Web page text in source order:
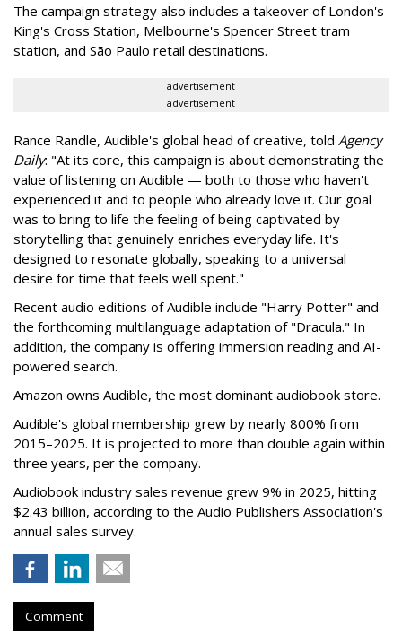
The campaign strategy also includes a takeover of London's
King's Cross Station, Melbourne's Spencer Street tram
station, and São Paulo retail destinations.
advertisement
advertisement
Rance Randle, Audible's global head of creative, told Agency
Daily: "At its core, this campaign is about demonstrating the
value of listening on Audible — both to those who haven't
experienced it and to people who already love it. Our goal
was to bring to life the feeling of being captivated by
storytelling that genuinely enriches everyday life. It's
designed to resonate globally, speaking to a universal
desire for time that feels well spent."
Recent audio editions of Audible include "Harry Potter" and
the forthcoming multilanguage adaptation of "Dracula." In
addition, the company is offering immersion reading and AI-
powered search.
Amazon owns Audible, the most dominant audiobook store.
Audible's global membership grew by nearly 800% from
2015–2025. It is projected to more than double again within
three years, per the company.
Audiobook industry sales revenue grew 9% in 2025, hitting
$2.43 billion, according to the Audio Publishers Association's
annual sales survey.
Comment